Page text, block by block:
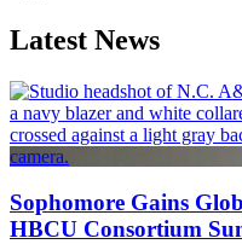
Latest News
Sophomore Gains
HBCU Consortium